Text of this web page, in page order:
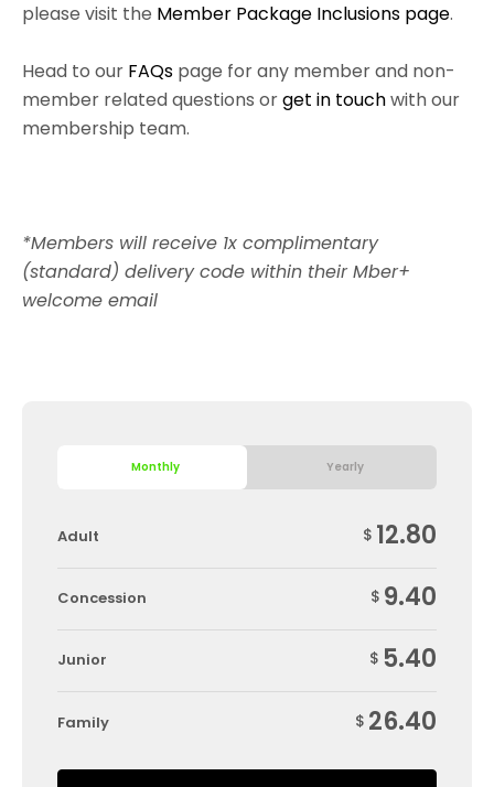
please visit the Member Package Inclusions page.
Head to our FAQs page for any member and non-
member related questions orget in touchwith our
membership team.
*Members will receive 1x complimentary
(standard) delivery code within their Mber+
welcome email
Monthly Yearly
Adult $ 12.80
Concession $ 9.40
Junior $ 5.40
Family $ 26.40